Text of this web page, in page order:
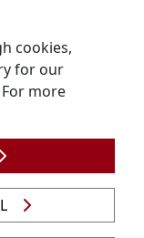
Unisa and our
cookies,
for our
more